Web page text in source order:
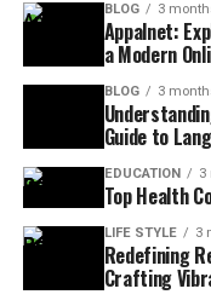
BLOG 3
Appalnet:
a Modern
BLOG 3
Guide to
EDUCATION 3
Top Health
LIFE STYLE 3
Redefining
Crafting